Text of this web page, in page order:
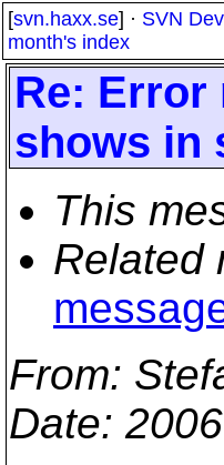
[svn.haxx.se] · SVN Dev
month's index
Re: Error
shows in
This
Related
From:
Date: